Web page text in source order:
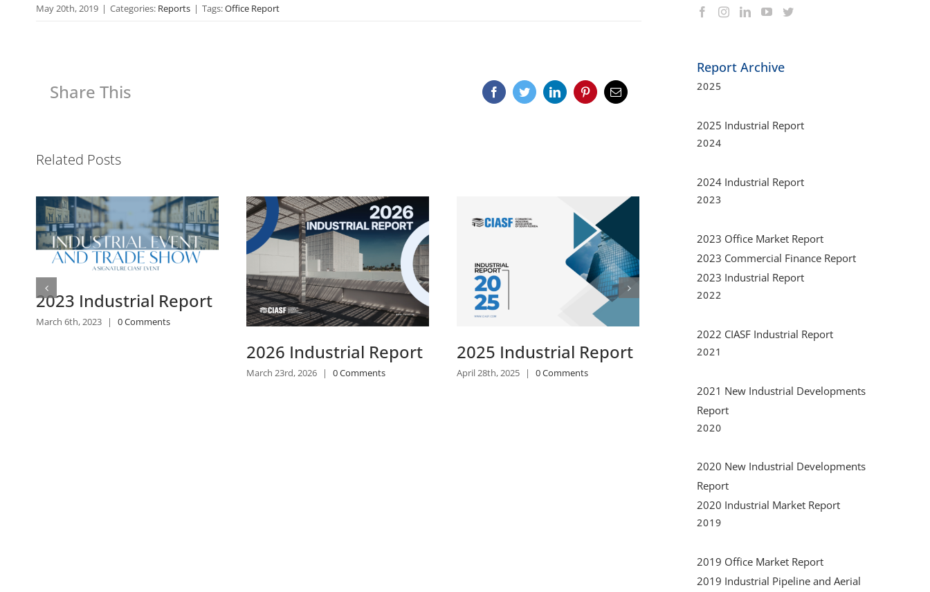
May 20th, 2019 | Categories: Reports | Tags:Office Report
Share This FacebookTwitterLinkedInPinterestEmail
Related Posts
2025 Industrial Report
April 28th, 2025 | 0 Comments
2024 Industrial Report
March 18th, 2024 0 Comments
2023 Office Market
Report
Report Archive
2025
2025 Industrial Report
2024
2024 Industrial Report
2023
2023 Office Market Report
2023 Commercial Finance Report
2023 Industrial Report
2022
2022 CIASF Industrial Report
2021
2021 New Industrial Developments
Report
2020
2020 New Industrial Developments
Report
2020 Industrial Market Report
2019
2019 Office Market Report
2019 Industrial Pipeline and Aerial